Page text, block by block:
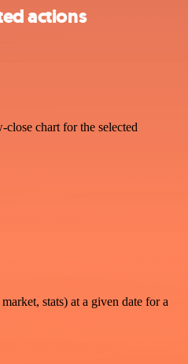
actions
chart for the selected
stats) at a given date for a